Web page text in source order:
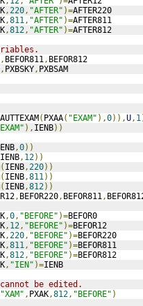
,220, "AFTER" )=AFTER220
,811, "AFTER" )=AFTER811
,812, "AFTER" )=AFTER812
, BEFOR811, BEFOR812
, PXBSKY, PXBSAM
( PXAA( "EXAM" ),0)),U, 1
), IENB))
,0))
IENB, 12))
( IENB,220))
( IENB,811))
( IENB,812))
, BEFOR220, BEFOR811,
,0, "BEFORE" )=BEFOR0
, 12, "BEFORE" )=BEFOR12
,220, "BEFORE" )=BEFOR220
,811, "BEFORE" )=BEFOR811
,812, "BEFORE" )=BEFOR812
, "IEN" )=IENB
cannot be edited.
"XAM" , PXAK,812, "BEFORE" )